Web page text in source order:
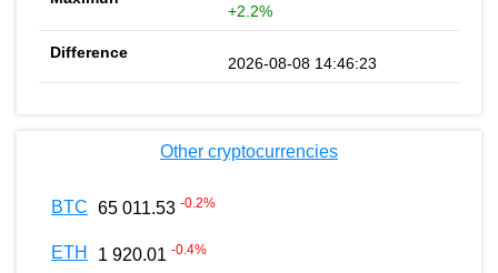
+2.2%
2026-08-08 14:46:23
Other cryptocurrencies
BTC 65 011.53 -0.2%
ETH 1 920.01 -0.4%